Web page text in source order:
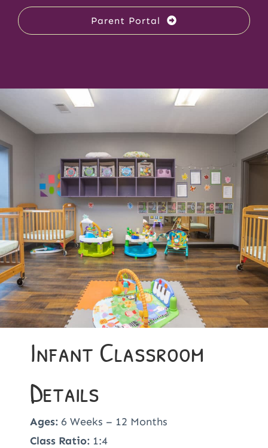
Enrollment & Tuition
Contact
Parent Portal
Infant Classroom
Details
Ages: 6 Weeks – 12 Months
Class Ratio: 1:4